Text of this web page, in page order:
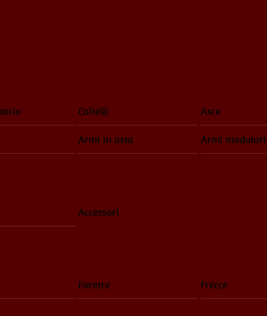
Coltelli Asce
Armi in asta Armi modulari
Accessori
Faretre Frecce